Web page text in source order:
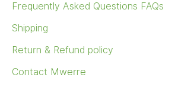
Frequently Asked Questions FAQs
Shipping
Return & Refund policy
Contact Mwerre